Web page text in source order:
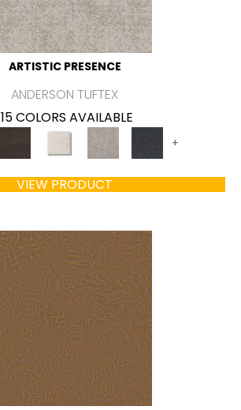
ARTISTIC PRESENCE
ANDERSON TUFTEX
15 COLORS AVAILABLE
+
VIEW PRODUCT